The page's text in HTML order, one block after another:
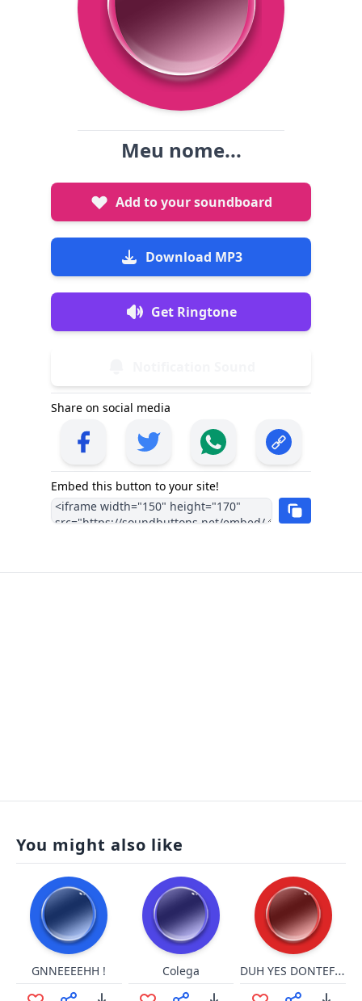
Meu nome...
Add to your soundboard
Download MP3
Get Ringtone
Share on social media
Embed this button to your site!
You might also like
GNNEEEEHH ! Colega DUH YES DONTEFLON